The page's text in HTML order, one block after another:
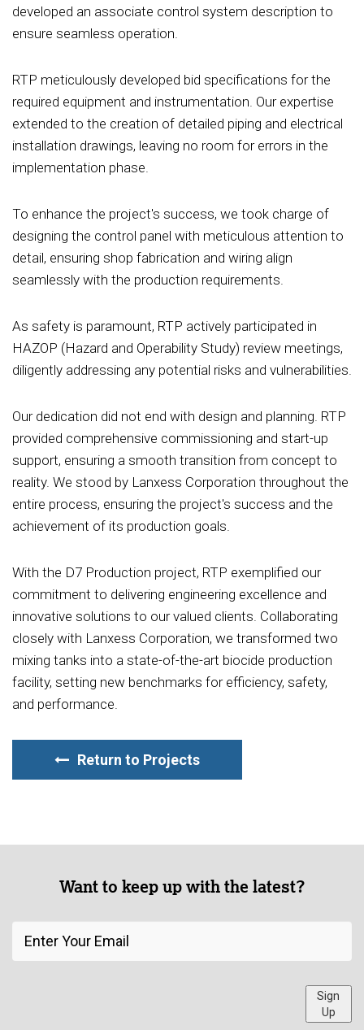
developed an associate control system description to
ensure seamless operation.
RTP meticulously developed bid specifications for the
required equipment and instrumentation. Our expertise
extended to the creation of detailed piping and electrical
installation drawings, leaving no room for errors in the
implementation phase.
To enhance the project's success, we took charge of
designing the control panel with meticulous attention to
detail, ensuring shop fabrication and wiring align
seamlessly with the production requirements.
As safety is paramount, RTP actively participated in
HAZOP (Hazard and Operability Study) review meetings,
diligently addressing any potential risks and vulnerabilities.
Our dedication did not end with design and planning. RTP
provided comprehensive commissioning and start-up
support, ensuring a smooth transition from concept to
reality. We stood by Lanxess Corporation throughout the
entire process, ensuring the project's success and the
achievement of its production goals.
With the D7 Production project, RTP exemplified our
commitment to delivering engineering excellence and
innovative solutions to our valued clients. Collaborating
closely with Lanxess Corporation, we transformed two
mixing tanks into a state-of-the-art biocide production
facility, setting new benchmarks for efficiency, safety,
and performance.
Return to Projects
Want to keep up with the latest?
Sign
Up